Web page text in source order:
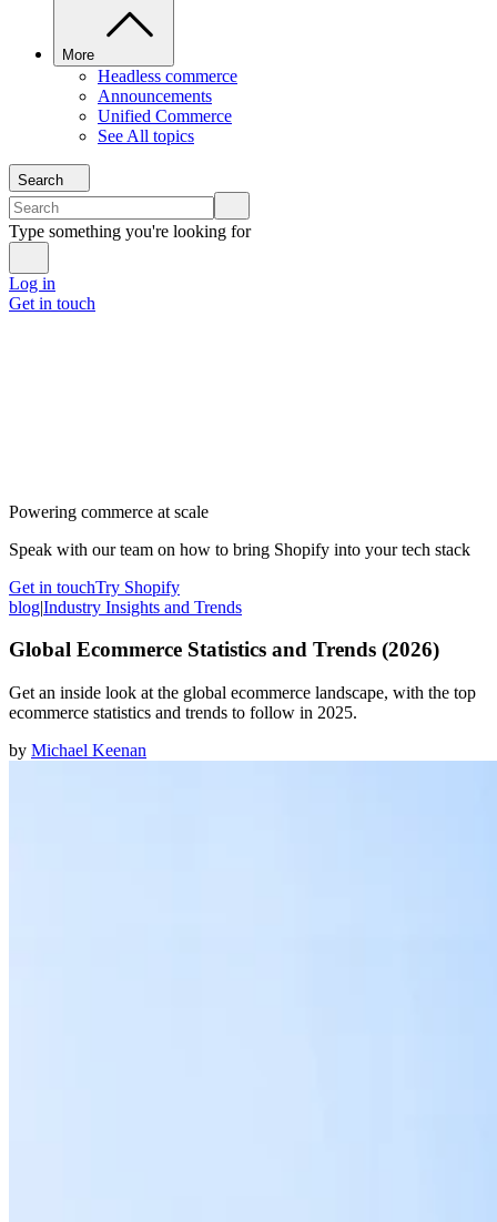
More
Headless commerce
Announcements
Unified Commerce
See All topics
Search
Type something you're looking for
Log in
Get in touch
Powering commerce at scale
Speak with our team on how to bring Shopify into your tech stack
Get in touchTry Shopify
blog|Industry Insights and Trends
Global Ecommerce Statistics and Trends (2026)
Get an inside look at the global ecommerce landscape, with the top
ecommerce statistics and trends to follow in 2025.
by Michael Keenan